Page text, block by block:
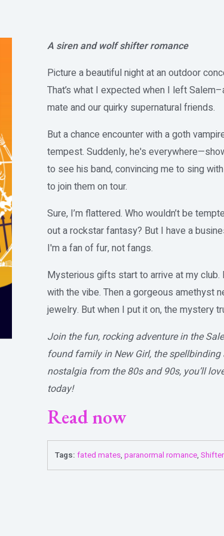
A siren and wolf shifter romance
Picture a beautiful night at an outdoor
That’s what I expected when I left
mate and our quirky supernatural friends.
But a chance encounter with a goth
tempest. Suddenly, he's
to see his band, convincing me to sing
to join them on tour.
Sure, I’m flattered. Who wouldn’t be
out a rockstar fantasy? But I have a
I'm a fan of fur, not fangs.
Mysterious gifts start to arrive at my
with the vibe. Then a gorgeous amethyst
jewelry. But when I put it on, the mystery
Join the fun, rocking adventure in the
found family in New Girl, the
nostalgia from the 80s and 90s, you’ll
today!
Read now
Tags: fated mates,paranormal romance,Shifter